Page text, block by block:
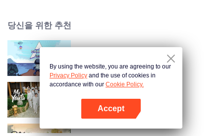
당신을 위한 추천
My Youth
By using the website, you are agreeing to our
Privacy Policy and the use of cookies in
accordance with our Cookie Policy.
Accept